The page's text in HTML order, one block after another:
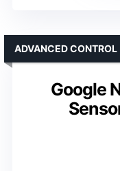
Google
ADVANCED CONTROL